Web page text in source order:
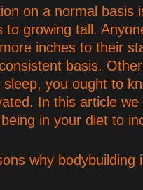
on a normal basis
to growing tall.
inches to their
basis.
you ought to
In this article
in your diet to
why